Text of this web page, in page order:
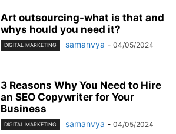
Art outsourcing-what is that and
whys hould you need it?
DIGITAL MARKETING samanvya - 04/05/2024
3 Reasons Why You Need to Hire
an SEO Copywriter for Your
Business
DIGITAL MARKETING samanvya - 04/05/2024